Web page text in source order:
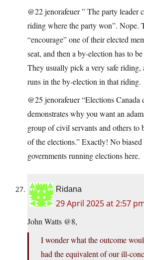
@22 jenorafeuer ” The party leader
riding where the party won”. Nope.
“encourage” one of their elected
seat, and then a by-election has to
They usually pick a very safe riding,
runs in the by-election in that riding.
@25 jenorafeuer “Elections Canada
demonstrates why you want an
group of civil servants and others to
of the elections.” Exactly! No
governments running elections here.
Ridana
29 April 2025 at 2:57
John Watts @8,
I wonder what the outcome
had the equivalent of our ill-